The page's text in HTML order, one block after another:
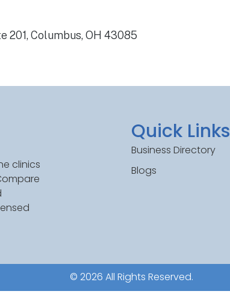
201, Columbus, OH 43085
clinics
Quick Links
Business Directory
Blogs
© 2026 All Rights Reserved.